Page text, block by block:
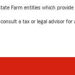
Farm entities which
a tax or legal advisor